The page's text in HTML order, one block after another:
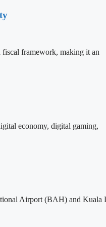
fiscal framework, making it an
economy, digital gaming,
Airport (BAH) and Kuala